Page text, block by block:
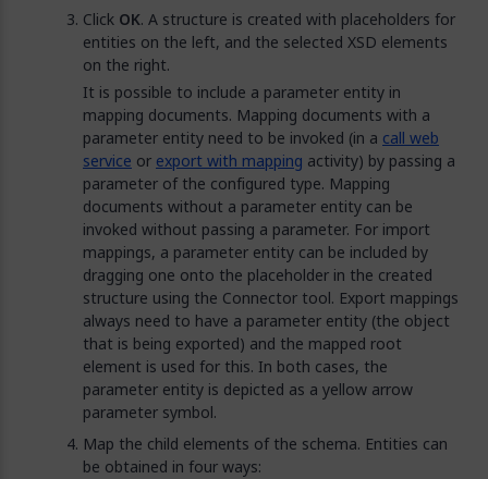
Click OK. A structure is created with placeholders for
entities on the left, and the selected XSD elements
on the right.
It is possible to include a parameter entity in
mapping documents. Mapping documents with a
parameter entity need to be invoked (in a call web
service or export with mapping activity) by passing a
parameter of the configured type. Mapping
documents without a parameter entity can be
invoked without passing a parameter. For import
mappings, a parameter entity can be included by
dragging one onto the placeholder in the created
structure using the Connector tool. Export mappings
always need to have a parameter entity (the object
that is being exported) and the mapped root
element is used for this. In both cases, the
parameter entity is depicted as a yellow arrow
parameter symbol.
Map the child elements of the schema. Entities can
be obtained in four ways: